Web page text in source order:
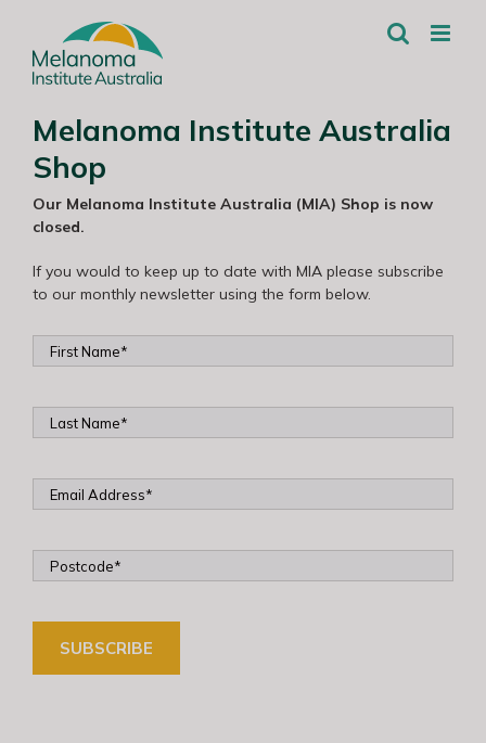
content
Melanoma Institute Australia
Shop
Our Melanoma Institute Australia (MIA) Shop is now
closed.
If you would to keep up to date with MIA please subscribe
to our monthly newsletter using the form below.